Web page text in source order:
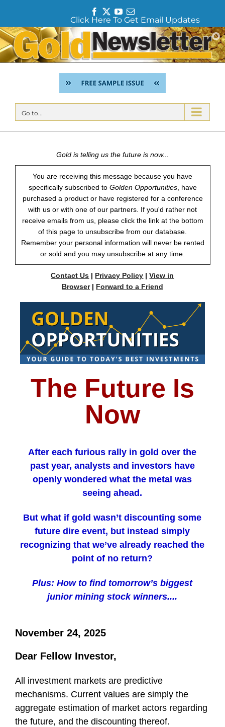
a
c
e
b
o
o
T
w
i
t
e
r
Y
o
u
T
u
b
e
E
m
a
i
l
Click Here To Get Email Updates
Skip
to
content
Go to...
Gold is telling us the future is now...
You are receiving this message because you have
specifically subscribed to Golden Opportunities, have
purchased a product or have registered for a conference
with us or with one of our partners. If you'd rather not
receive emails from us, please click the link at the bottom
of this page to unsubscribe from our database.
Remember your personal information will never be rented
or sold and you may unsubscribe at any time.
Contact Us | Privacy Policy |View in
Browser| Forward to a Friend
The Future Is
Now
After each furious rally in gold over the
past year, analysts and investors have
openly wondered what the metal was
seeing ahead.
But what if gold wasn’t discounting some
future dire event, but instead simply
recognizing that we’ve already reached the
point of no return?
Plus: How to find tomorrow’s biggest
junior mining stock winners....
November 24, 2025
Dear Fellow Investor,
All investment markets are predictive
mechanisms. Current values are simply the
aggregate estimation of market actors regarding
the future, and the discounting thereof.